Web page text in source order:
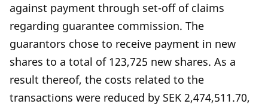
against payment through set-off of claims
regarding guarantee commission. The
guarantors chose to receive payment in new
shares to a total of 123,725 new shares. As a
result thereof, the costs related to the
transactions were reduced by SEK 2,474,511.70,